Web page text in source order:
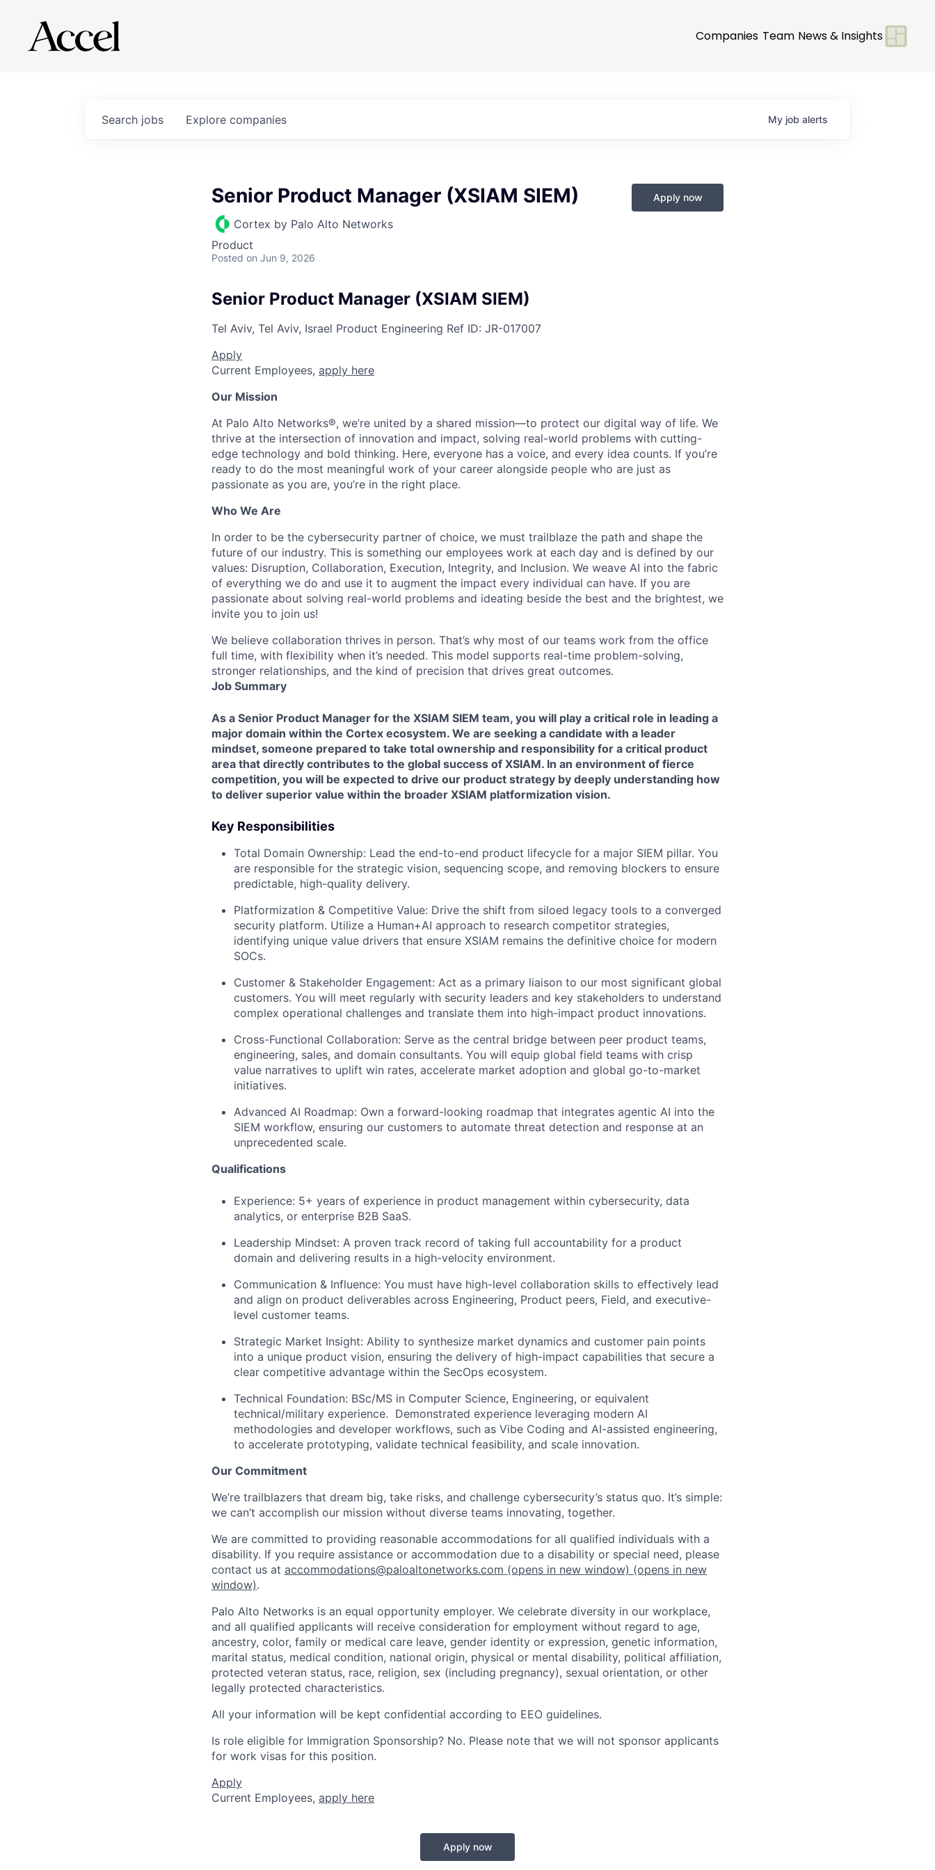
Companies Team News & Insights
Search jobs Explore companies My job alerts
Senior Product Manager (XSIAM SIEM)
Cortex by Palo Alto Networks
Product
Posted on Jun 9, 2026
Apply now
Senior Product Manager (XSIAM SIEM)
Tel Aviv, Tel Aviv, Israel Product Engineering Ref ID: JR-017007
Apply
Current Employees, apply here
Our Mission
At Palo Alto Networks®, we’re united by a shared mission—to protect our digital way of life. We
thrive at the intersection of innovation and impact, solving real-world problems with cutting-
edge technology and bold thinking. Here, everyone has a voice, and every idea counts. If you’re
ready to do the most meaningful work of your career alongside people who are just as
passionate as you are, you’re in the right place.
Who We Are
In order to be the cybersecurity partner of choice, we must trailblaze the path and shape the
future of our industry. This is something our employees work at each day and is defined by our
values: Disruption, Collaboration, Execution, Integrity, and Inclusion. We weave AI into the fabric
of everything we do and use it to augment the impact every individual can have. If you are
passionate about solving real-world problems and ideating beside the best and the brightest, we
invite you to join us!
We believe collaboration thrives in person. That’s why most of our teams work from the office
full time, with flexibility when it’s needed. This model supports real-time problem-solving,
stronger relationships, and the kind of precision that drives great outcomes.
Job Summary
As a Senior Product Manager for the XSIAM SIEM team, you will play a critical role in leading a
major domain within the Cortex ecosystem. We are seeking a candidate with a leader
mindset, someone prepared to take total ownership and responsibility for a critical product
area that directly contributes to the global success of XSIAM. In an environment of fierce
competition, you will be expected to drive our product strategy by deeply understanding how
to deliver superior value within the broader XSIAM platformization vision.
Key Responsibilities
Total Domain Ownership: Lead the end-to-end product lifecycle for a major SIEM pillar. You
are responsible for the strategic vision, sequencing scope, and removing blockers to ensure
predictable, high-quality delivery.
Platformization & Competitive Value: Drive the shift from siloed legacy tools to a converged
security platform. Utilize a Human+AI approach to research competitor strategies,
identifying unique value drivers that ensure XSIAM remains the definitive choice for modern
SOCs.
Customer & Stakeholder Engagement: Act as a primary liaison to our most significant global
customers. You will meet regularly with security leaders and key stakeholders to understand
complex operational challenges and translate them into high-impact product innovations.
​​Cross-Functional Collaboration: Serve as the central bridge between peer product teams,
engineering, sales, and domain consultants. You will equip global field teams with crisp
value narratives to uplift win rates, accelerate market adoption and global go-to-market
initiatives.
Advanced AI Roadmap: Own a forward-looking roadmap that integrates agentic AI into the
SIEM workflow, ensuring our customers to automate threat detection and response at an
unprecedented scale.
Qualifications
Experience: 5+ years of experience in product management within cybersecurity, data
analytics, or enterprise B2B SaaS.
Leadership Mindset: A proven track record of taking full accountability for a product
domain and delivering results in a high-velocity environment.
Communication & Influence: You must have high-level collaboration skills to effectively lead
and align on product deliverables across Engineering, Product peers, Field, and executive-
level customer teams.
Strategic Market Insight: Ability to synthesize market dynamics and customer pain points
into a unique product vision, ensuring the delivery of high-impact capabilities that secure a
clear competitive advantage within the SecOps ecosystem.
Technical Foundation: BSc/MS in Computer Science, Engineering, or equivalent
technical/military experience. ​ Demonstrated experience leveraging modern AI
methodologies and developer workflows, such as Vibe Coding and AI-assisted engineering,
to accelerate prototyping, validate technical feasibility, and scale innovation.
Our Commitment
We’re trailblazers that dream big, take risks, and challenge cybersecurity’s status quo. It’s simple:
we can’t accomplish our mission without diverse teams innovating, together.
We are committed to providing reasonable accommodations for all qualified individuals with a
disability. If you require assistance or accommodation due to a disability or special need, please
contact us at accommodations@paloaltonetworks.com (opens in new window) (opens in new
window).
Palo Alto Networks is an equal opportunity employer. We celebrate diversity in our workplace,
and all qualified applicants will receive consideration for employment without regard to age,
ancestry, color, family or medical care leave, gender identity or expression, genetic information,
marital status, medical condition, national origin, physical or mental disability, political affiliation,
protected veteran status, race, religion, sex (including pregnancy), sexual orientation, or other
legally protected characteristics.
All your information will be kept confidential according to EEO guidelines.
Is role eligible for Immigration Sponsorship? No. Please note that we will not sponsor applicants
for work visas for this position.
Apply
Current Employees, apply here
Apply now